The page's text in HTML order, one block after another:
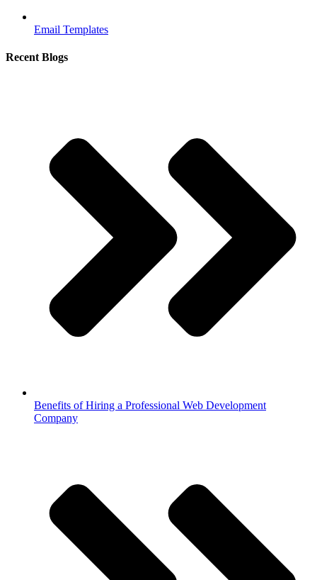
Email Templates
Recent Blogs
Benefits of Hiring a Professional Web Development
Company